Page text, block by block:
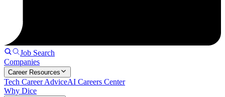
Job Search
Companies
Career Resources
Tech Career AdviceAI Careers Center
Why Dice